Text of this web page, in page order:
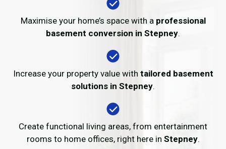
Maximise your home’s space with a professional
basement conversion in Stepney.
Increase your property value with tailored basement
solutions in Stepney.
Create functional living areas, from entertainment
rooms to home offices, right here in Stepney.